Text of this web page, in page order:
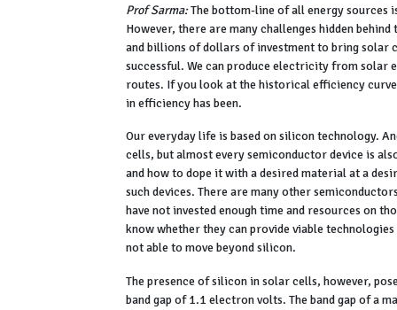
Prof Sarma:The bottom-line of all energy sources
However, there are many challenges hidden
and billions of dollars of investment to bring
successful. We can produce electricity from solar
routes. If you look at the historical efficiency
in efficiency has been.
Our everyday life is based on silicon technology.
cells, but almost every semiconductor device is
and how to dope it with a desired material at a
such devices. There are many other
have not invested enough time and resources on
know whether they can provide viable
not able to move beyond silicon.
The presence of silicon in solar cells, however,
band gap of 1.1 electron volts. The band gap of a